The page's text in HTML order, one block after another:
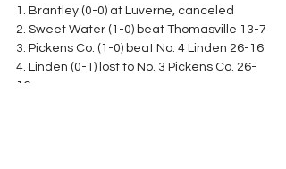
1. Brantley (0-0) at Luverne, canceled
2. Sweet Water (1-0) beat Thomasville 13-7
3. Pickens Co. (1-0) beat No. 4 Linden 26-16
4. Linden (0-1) lost to No. 3 Pickens Co. 26-
16